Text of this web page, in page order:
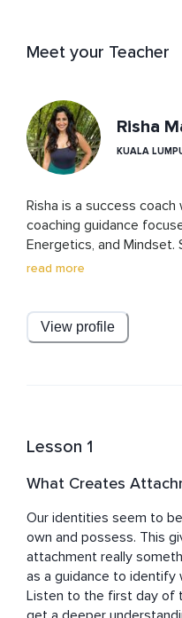
Meet your Teacher
Risha
KUALA
Risha is a success coach
coaching guidance
Energetics, and Mindset.
spirituality with science
personal development.
knowledge in areas such
read more
View profile
Lesson 1
What Creates
Our identities seem to
own and possess. This
attachment really
as a guidance to identify
Listen to the first day of